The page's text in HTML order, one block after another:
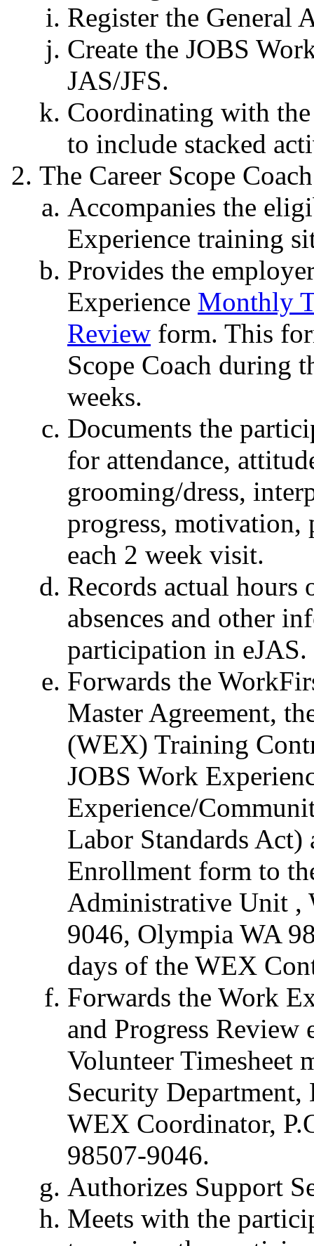
Register the General
Create the JOBS
JAS/JFS.
Coordinating with the
to include stacked
The Career Scope
Accompanies the
Experience training
Provides the
Experience Monthly
Review form. This
Scope Coach during
weeks.
Documents the
for attendance,
grooming/dress,
progress,
each 2 week visit.
Records actual hours
absences and other
participation in eJAS.
Forwards the
Master Agreement,
(WEX) Training
JOBS Work
Experience/
Labor Standards
Enrollment form to
Administrative Unit ,
9046, Olympia WA
days of the WEX
Forwards the Work
and Progress Review
Volunteer Timesheet
Security
WEX Coordinator,
98507-9046.
Authorizes Support
Meets with the